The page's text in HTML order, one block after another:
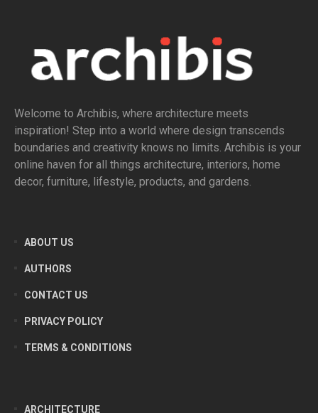
Welcome to Archibis, where architecture meets
inspiration! Step into a world where design transcends
boundaries and creativity knows no limits. Archibis is your
online haven for all things architecture, interiors, home
decor, furniture, lifestyle, products, and gardens.
ABOUT US
AUTHORS
CONTACT US
PRIVACY POLICY
TERMS & CONDITIONS
ARCHITECTURE